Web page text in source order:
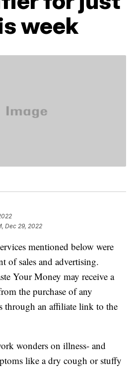
week
Dec 29, 2022
mentioned below were
of sales and advertising.
Your Money may receive a
the purchase of any
through an affiliate link to the
wonders on illness- and
like a dry cough or stuffy